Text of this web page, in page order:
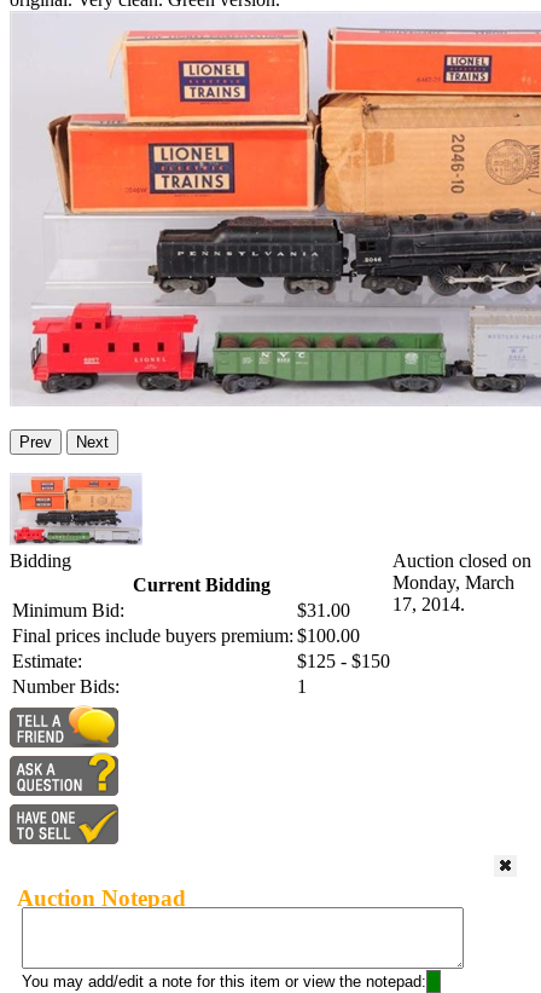
Prev Next
Bidding
Current Bidding
Minimum Bid:
$31.00
Final prices include buyers premium: $100.00
Estimate:
$125 - $150
Number Bids:
1
Auction closed on
Monday, March
17, 2014.
Auction Notepad
You may add/edit a note for this item or view the notepad: